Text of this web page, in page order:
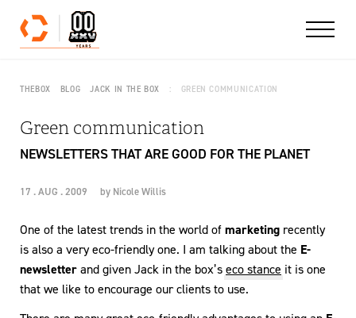
Skip to content
THEBOX BLOG JACK IN THE BOX GREEN COMMUNICATION
Green communication
NEWSLETTERS THAT ARE GOOD FOR THE PLANET
17 . AUG . 2009 by Nicole Willis
One of the latest trends in the world ofmarketing recently
is also a very eco-friendly one. I am talking about the E-
newsletterand given Jack in the box’seco stance it is one
that we like to encourage our clients to use.